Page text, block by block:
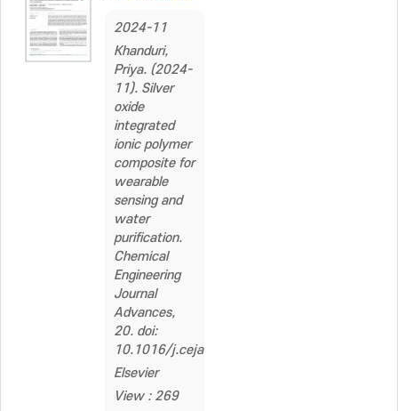
2024-11
Khanduri,
Priya. (2024-
11). Silver
oxide
integrated
ionic polymer
composite for
wearable
sensing and
water
purification.
Chemical
Engineering
Journal
Advances,
20. doi:
10.1016/j.ceja.2024.100651
Elsevier
View : 269